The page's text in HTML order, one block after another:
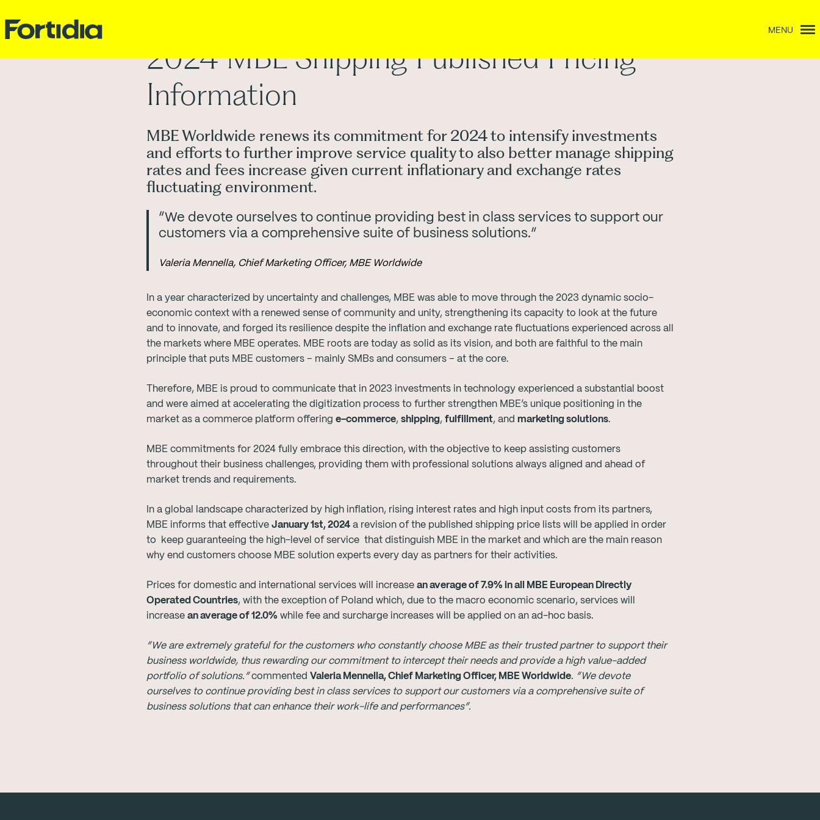
MENU
2024 MBE Shipping Published Pricing
Information
MBE Worldwide renews its commitment for 2024 to intensify investments
and efforts to further improve service quality to also better manage shipping
rates and fees increase given current inflationary and exchange rates
fluctuating environment.
“We devote ourselves to continue providing best in class services to support our
customers via a comprehensive suite of business solutions.”
Valeria Mennella, Chief Marketing Officer, MBE Worldwide
In a year characterized by uncertainty and challenges, MBE was able to move through the 2023 dynamic socio-
economic context with a renewed sense of community and unity, strengthening its capacity to look at the future
and to innovate, and forged its resilience despite the inflation and exchange rate fluctuations experienced across all
the markets where MBE operates. MBE roots are today as solid as its vision, and both are faithful to the main
principle that puts MBE customers – mainly SMBs and consumers – at the core.
Therefore, MBE is proud to communicate that in 2023 investments in technology experienced a substantial boost
and were aimed at accelerating the digitization process to further strengthen MBE’s unique positioning in the
market as a commerce platform offering e-commerce, shipping, fulfillment, and marketing solutions.
MBE commitments for 2024 fully embrace this direction, with the objective to keep assisting customers
throughout their business challenges, providing them with professional solutions always aligned and ahead of
market trends and requirements.
In a global landscape characterized by high inflation, rising interest rates and high input costs from its partners,
MBE informs that effective January 1st, 2024 a revision of the published shipping price lists will be applied in order
to keep guaranteeing the high-level of service that distinguish MBE in the market and which are the main reason
why end customers choose MBE solution experts every day as partners for their activities.
Prices for domestic and international services will increase an average of 7.9% in all MBE European Directly
Operated Countries, with the exception of Poland which, due to the macro economic scenario, services will
increase an average of 12.0% while fee and surcharge increases will be applied on an ad-hoc basis.
“ We are extremely grateful for the customers who constantly choose MBE as their trusted partner to support their
business worldwide, thus rewarding our commitment to intercept their needs and provide a high value-added
portfolio of solutions.” commented Valeria Mennella, Chief Marketing Officer, MBE Worldwide. “We devote
ourselves to continue providing best in class services to support our customers via a comprehensive suite of
business solutions that can enhance their work-life and performances”.